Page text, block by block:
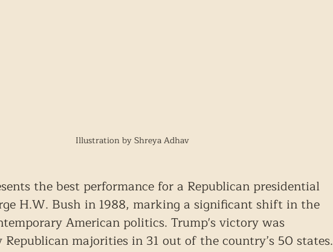
Illustration by Shreya Adhav
the best performance for a Republican presidential
H.W. Bush in 1988, marking a significant shift in the
American politics. Trump's victory was
majorities in 31 out of the country’s 50 states.